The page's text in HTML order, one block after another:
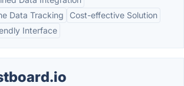
Data Tracking
Cost-effective Solution
Interface